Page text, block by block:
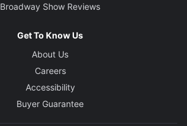
Broadway Show Reviews
Get To Know Us
About Us
Careers
Accessibility
Buyer Guarantee